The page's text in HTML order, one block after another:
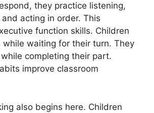
they practice listening,
acting in order. This
function skills. Children
while waiting for their turn. They
completing their part.
improve classroom
also begins here. Children